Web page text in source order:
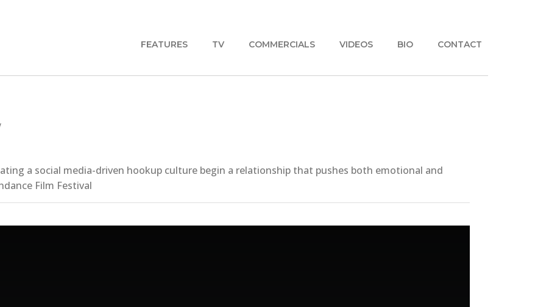
FEATURES TV COMMERCIALS VIDEOS BIO CONTACT
a social media-driven hookup culture begin a relationship that pushes both emotional and
Film Festival